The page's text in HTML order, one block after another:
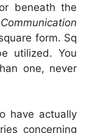
beneath the
form. Sq
utilized. You
one, never
have actually
concerning